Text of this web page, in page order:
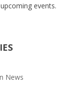
events.
News